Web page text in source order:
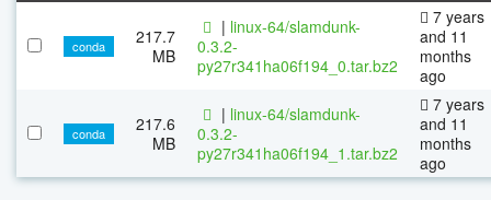
conda
217.7
MB
| linux-64/slamdunk-
0.3.2-
py27r341ha06f194_0.tar.bz2
7 years
and 11
months
ago
conda
217.6
MB
| linux-64/slamdunk-
0.3.2-
py27r341ha06f194_1.tar.bz2
7 years
and 11
months
ago